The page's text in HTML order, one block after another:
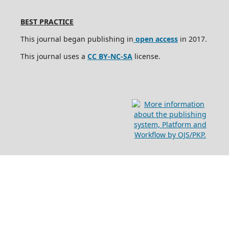
BEST PRACTICE
This journal began publishing in open accessin 2017.
This journal uses a CC BY-NC-SAlicense.